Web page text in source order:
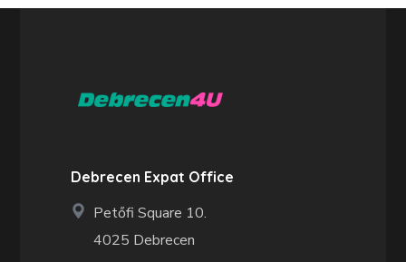
Debrecen Expat Office
Petőfi Square 10.
4025 Debrecen